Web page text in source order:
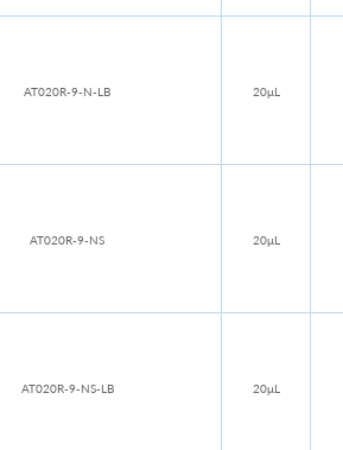
AT020R-9-N-LB 20μL
AT020R-9-NS 20μL
AT020R-9-NS-LB 20μL